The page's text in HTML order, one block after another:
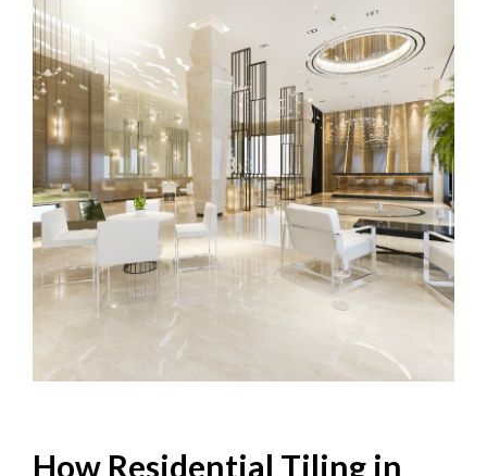
How Residential Tiling in